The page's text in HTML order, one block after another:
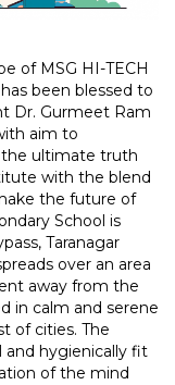
of MSG HI-TECH
has been blessed to
Dr. Gurmeet Ram
aim to
the ultimate truth
with the blend
the future of
School is
Taranagar
over an area
away from the
in calm and serene
of cities. The
and hygienically fit
of the mind